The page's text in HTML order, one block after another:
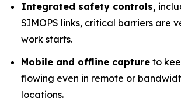
Integrated safety controls,
SIMOPS links, critical barriers are
work starts.
Mobile and offline capture to
flowing even in remote or
locations.